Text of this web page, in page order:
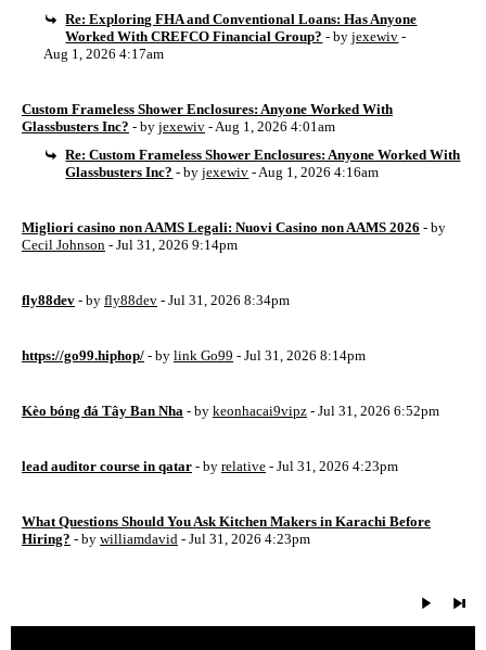
Re: Exploring FHA and Conventional Loans: Has Anyone
Worked With CREFCO Financial Group? - byjexewiv -
Aug 1, 2026 4:17am
Custom Frameless Shower Enclosures: Anyone Worked With
Glassbusters Inc? - by jexewiv - Aug 1, 2026 4:01am
Re: Custom Frameless Shower Enclosures: Anyone Worked With
Glassbusters Inc? - byjexewiv - Aug 1, 2026 4:16am
Migliori casino non AAMS Legali: Nuovi Casino non AAMS 2026 - by
Cecil Johnson - Jul 31, 2026 9:14pm
fly88dev - by fly88dev - Jul 31, 2026 8:34pm
https://go99.hiphop/ - by link Go99 - Jul 31, 2026 8:14pm
Kèo bóng đá Tây Ban Nha - by keonhacai9vipz - Jul 31, 2026 6:52pm
lead auditor course in qatar - by relative - Jul 31, 2026 4:23pm
What Questions Should You Ask Kitchen Makers in Karachi Before
Hiring? - by williamdavid - Jul 31, 2026 4:23pm